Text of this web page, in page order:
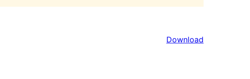
Download